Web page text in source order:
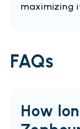
maximizing
FAQs
How